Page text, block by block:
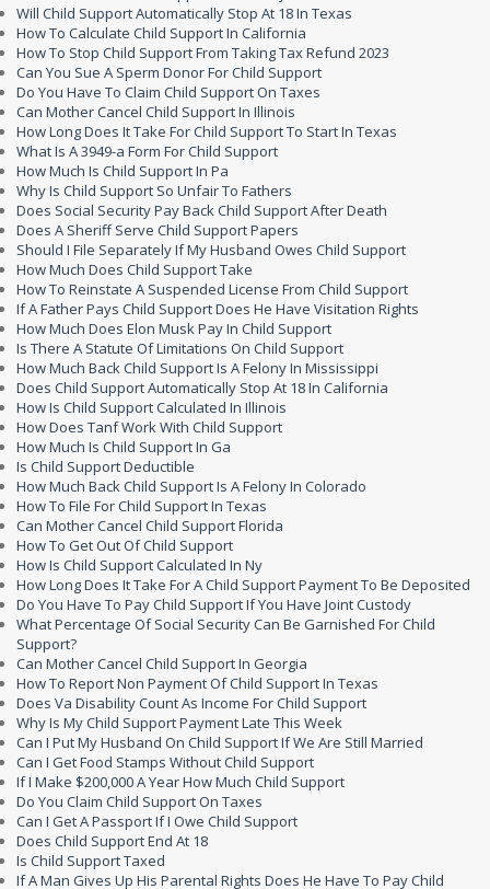
Will Child Support Automatically Stop At 18 In Texas
How To Calculate Child Support In California
How To Stop Child Support From Taking Tax Refund 2023
Can You Sue A Sperm Donor For Child Support
Do You Have To Claim Child Support On Taxes
Can Mother Cancel Child Support In Illinois
How Long Does It Take For Child Support To Start In Texas
What Is A 3949-a Form For Child Support
How Much Is Child Support In Pa
Why Is Child Support So Unfair To Fathers
Does Social Security Pay Back Child Support After Death
Does A Sheriff Serve Child Support Papers
Should I File Separately If My Husband Owes Child Support
How Much Does Child Support Take
How To Reinstate A Suspended License From Child Support
If A Father Pays Child Support Does He Have Visitation Rights
How Much Does Elon Musk Pay In Child Support
Is There A Statute Of Limitations On Child Support
How Much Back Child Support Is A Felony In Mississippi
Does Child Support Automatically Stop At 18 In California
How Is Child Support Calculated In Illinois
How Does Tanf Work With Child Support
How Much Is Child Support In Ga
Is Child Support Deductible
How Much Back Child Support Is A Felony In Colorado
How To File For Child Support In Texas
Can Mother Cancel Child Support Florida
How To Get Out Of Child Support
How Is Child Support Calculated In Ny
How Long Does It Take For A Child Support Payment To Be Deposited
Do You Have To Pay Child Support If You Have Joint Custody
What Percentage Of Social Security Can Be Garnished For Child
Support?
Can Mother Cancel Child Support In Georgia
How To Report Non Payment Of Child Support In Texas
Does Va Disability Count As Income For Child Support
Why Is My Child Support Payment Late This Week
Can I Put My Husband On Child Support If We Are Still Married
Can I Get Food Stamps Without Child Support
If I Make $200,000 A Year How Much Child Support
Do You Claim Child Support On Taxes
Can I Get A Passport If I Owe Child Support
Does Child Support End At 18
Is Child Support Taxed
If A Man Gives Up His Parental Rights Does He Have To Pay Child